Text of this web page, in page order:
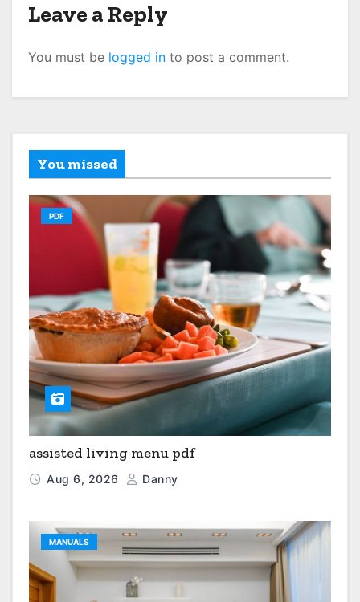
Leave a Reply
You must be logged in to post a comment.
You missed
PDF
assisted living menu pdf
Aug 6, 2026 Danny
MANUALS